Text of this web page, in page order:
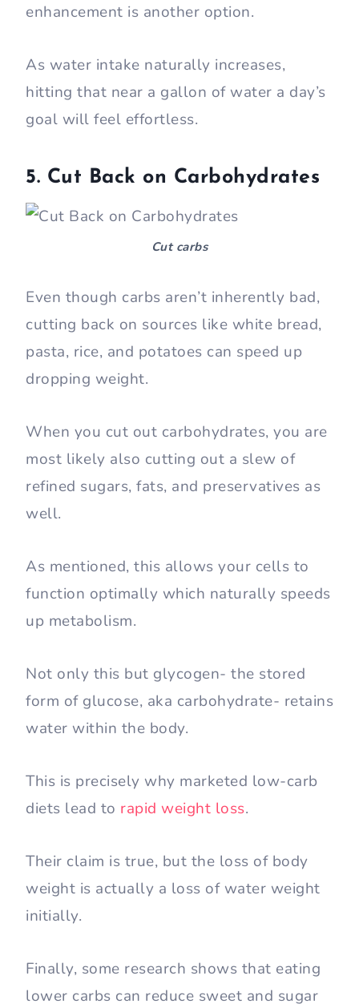
enhancement is another option.
As water intake naturally increases,
hitting that near a gallon of water a day’s
goal will feel effortless.
5. Cut Back on Carbohydrates
Cut carbs
Even though carbs aren’t inherently bad,
cutting back on sources like white bread,
pasta, rice, and potatoes can speed up
dropping weight.
When you cut out carbohydrates, you are
most likely also cutting out a slew of
refined sugars, fats, and preservatives as
well.
As mentioned, this allows your cells to
function optimally which naturally speeds
up metabolism.
Not only this but glycogen- the stored
form of glucose, aka carbohydrate- retains
water within the body.
This is precisely why marketed low-carb
diets lead to rapid weight loss.
Their claim is true, but the loss of body
weight is actually a loss of water weight
initially.
Finally, some research shows that eating
lower carbs can reduce sweet and sugar